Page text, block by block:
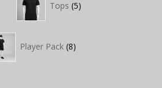
Tops 5products
Player Pack 8products